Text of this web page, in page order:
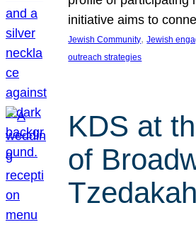
initiative aims to
Jewish Community, Jewish
outreach strategies
KDS at
of
Tzedakah